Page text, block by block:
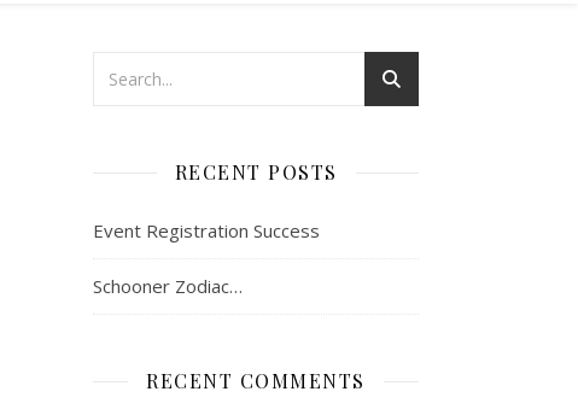
RECENT POSTS
Event Registration Success
Schooner Zodiac…
RECENT COMMENTS